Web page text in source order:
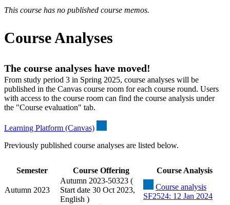
This course has no published course memos.
Course Analyses
The course analyses have moved!
From study period 3 in Spring 2025, course analyses will be
published in the Canvas course room for each course round. Users
with access to the course room can find the course analysis under
the "Course evaluation" tab.
Learning Platform (Canvas)
Previously published course analyses are listed below.
Semester Course Offering Course Analysis
Autumn 2023
Autumn 2023-50323 (
Start date 30 Oct 2023,
English )
Course analysis
SF2524: 12 Jan 2024